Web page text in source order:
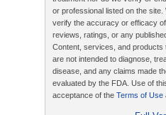
or professional listed on the
verify the accuracy or efficacy
reviews, ratings, or any
Content, services, and products
are not intended to diagnose,
disease, and any claims made
evaluated by the FDA. Use of
acceptance of the Terms of Use